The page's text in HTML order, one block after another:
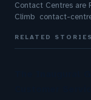
Contact Centres are
Climb contact-
RELATED STORIES